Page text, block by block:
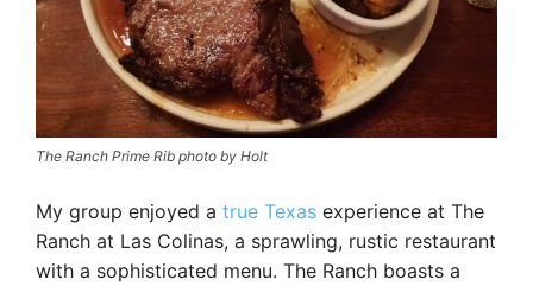
The Ranch Prime Rib photo by Holt
My group enjoyed a true Texas experience at The
Ranch at Las Colinas, a sprawling, rustic restaurant
with a sophisticated menu. The Ranch boasts a